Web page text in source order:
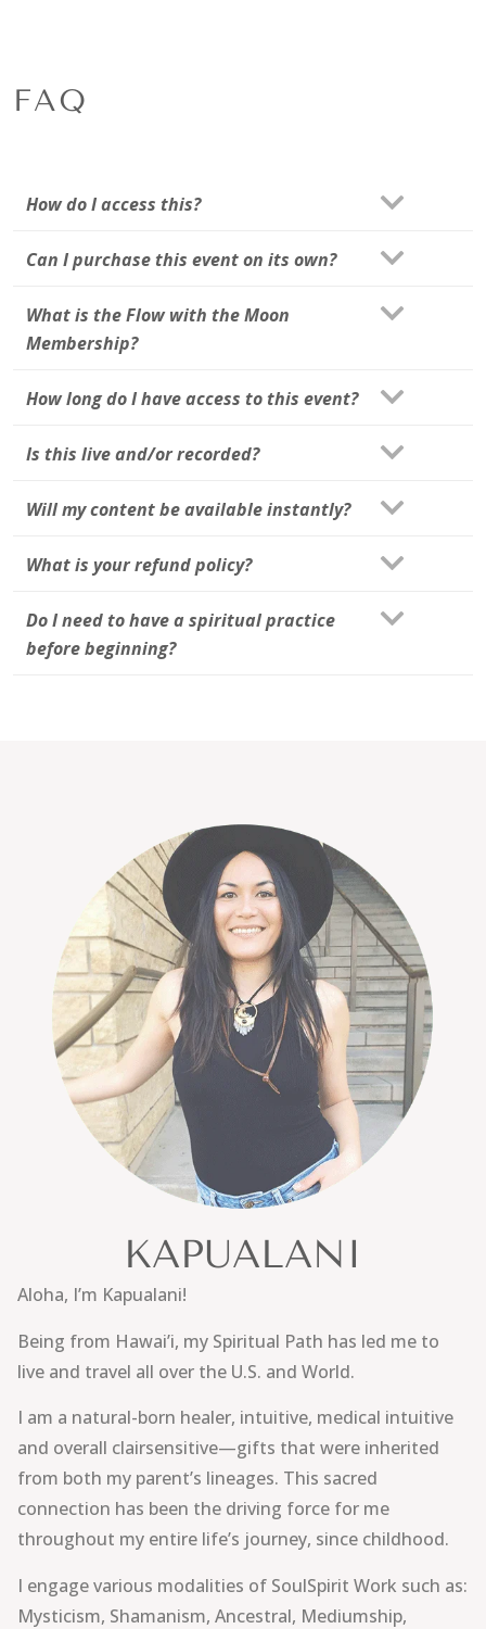
FAQ
How do I access this?
Can I purchase this event on its own?
What is the Flow with the Moon
Membership?
How long do I have access to this event?
Is this live and/or recorded?
Will my content be available instantly?
What is your refund policy?
Do I need to have a spiritual practice
before beginning?
KAPUALANI
Aloha, I’m Kapualani!
Being from Hawai’i, my Spiritual Path has led me to
live and travel all over the U.S. and World.
I am a natural-born healer, intuitive, medical intuitive
and overall clairsensitive—gifts that were inherited
from both my parent’s lineages. This sacred
connection has been the driving force for me
throughout my entire life’s journey, since childhood.
I engage various modalities of SoulSpirit Work such as:
Mysticism, Shamanism, Ancestral, Mediumship,